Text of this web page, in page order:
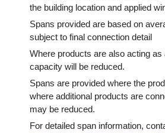
the building location and applied
Spans provided are based on
subject to final connection detail
Where products are also acting as
capacity will be reduced.
Spans are provided where the
where additional products are
may be reduced.
For detailed span information,